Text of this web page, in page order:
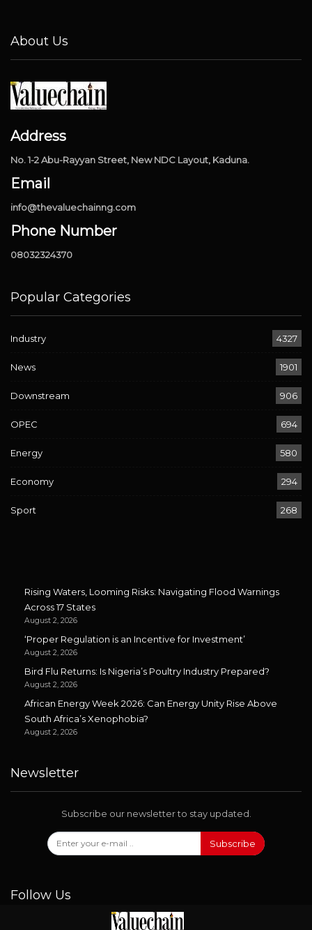
About Us
Address
No. 1-2 Abu-Rayyan Street, New NDC Layout, Kaduna.
Email
info@thevaluechainng.com
Phone Number
08032324370
Popular Categories
Industry 4327
News 1901
Downstream 906
OPEC 694
Energy 580
Economy 294
Sport 268
Rising Waters, Looming Risks: Navigating Flood Warnings
Across 17 States
August 2, 2026
‘Proper Regulation is an Incentive for Investment’
August 2, 2026
Bird Flu Returns: Is Nigeria’s Poultry Industry Prepared?
August 2, 2026
African Energy Week 2026: Can Energy Unity Rise Above
South Africa’s Xenophobia?
August 2, 2026
Newsletter
Subscribe our newsletter to stay updated.
Subscribe
Follow Us